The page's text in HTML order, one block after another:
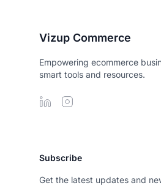
Vizup Commerce
Empowering ecommerce
smart tools and resources.
Subscribe
Get the latest updates and